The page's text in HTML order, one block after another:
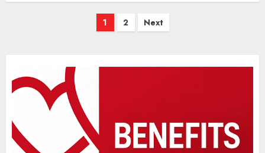
Posts
1 2 Next